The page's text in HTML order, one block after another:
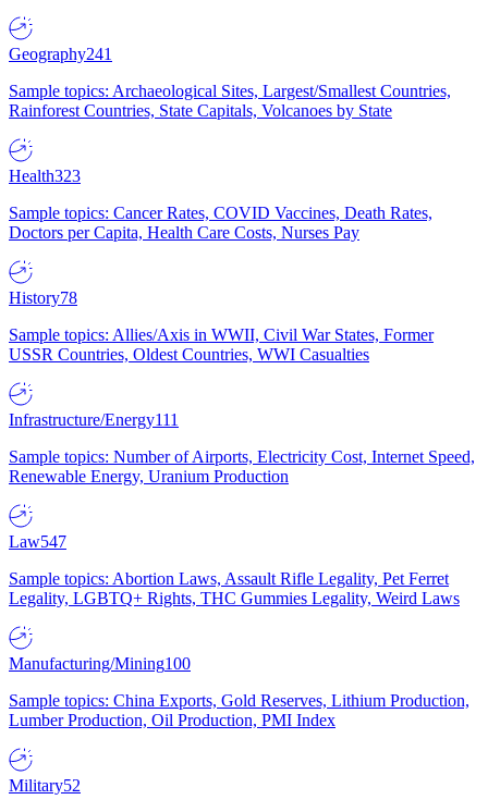
Geography241
Sample topics: Archaeological Sites, Largest/Smallest Countries,
Rainforest Countries, State Capitals, Volcanoes by State
Health323
Sample topics: Cancer Rates, COVID Vaccines, Death Rates,
Doctors per Capita, Health Care Costs, Nurses Pay
History78
Sample topics: Allies/Axis in WWII, Civil War States, Former
USSR Countries, Oldest Countries, WWI Casualties
Infrastructure/Energy111
Sample topics: Number of Airports, Electricity Cost, Internet Speed,
Renewable Energy, Uranium Production
Law547
Sample topics: Abortion Laws, Assault Rifle Legality, Pet Ferret
Legality, LGBTQ+ Rights, THC Gummies Legality, Weird Laws
Manufacturing/Mining100
Sample topics: China Exports, Gold Reserves, Lithium Production,
Lumber Production, Oil Production, PMI Index
Military52